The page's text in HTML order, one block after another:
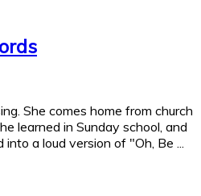
She comes home from church
learned in Sunday school, and
a loud version of "Oh, Be ...